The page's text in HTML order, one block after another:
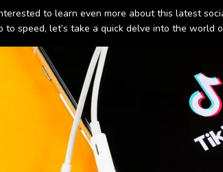
to learn even more about this latest
to speed, let’s take a quick delve into the world